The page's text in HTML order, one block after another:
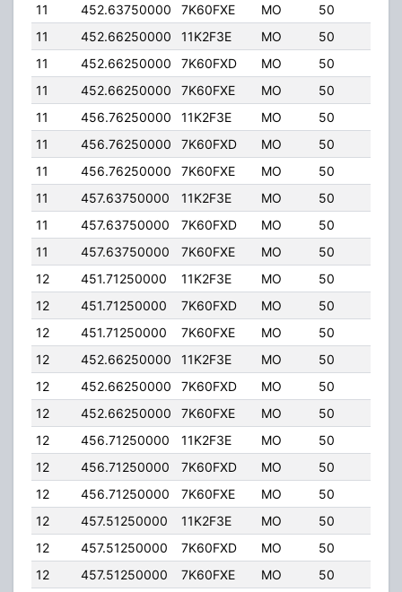
11
452.63750000 7K60FXE MO 50
11
452.66250000 11K2F3E MO 50
11
452.66250000 7K60FXD MO 50
11
452.66250000 7K60FXE MO 50
11
456.76250000 11K2F3E MO 50
11
456.76250000 7K60FXD MO 50
11
456.76250000 7K60FXE MO 50
11
457.63750000 11K2F3E MO 50
11
457.63750000 7K60FXD MO 50
11
457.63750000 7K60FXE MO 50
12
451.71250000 11K2F3E MO 50
12
451.71250000 7K60FXD MO 50
12
451.71250000 7K60FXE MO 50
12
452.66250000 11K2F3E MO 50
12
452.66250000 7K60FXD MO 50
12
452.66250000 7K60FXE MO 50
12
456.71250000 11K2F3E MO 50
12
456.71250000 7K60FXD MO 50
12
456.71250000 7K60FXE MO 50
12
457.51250000 11K2F3E MO 50
12
457.51250000 7K60FXD MO 50
12
457.51250000 7K60FXE MO 50